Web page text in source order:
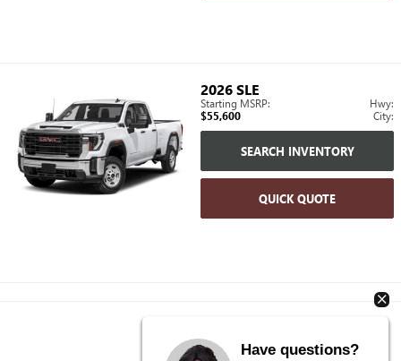
2026SLE
Starting MSRP:
$55,600
Hwy:
City:
SEARCH INVENTORY
QUICK QUOTE
Have questions?